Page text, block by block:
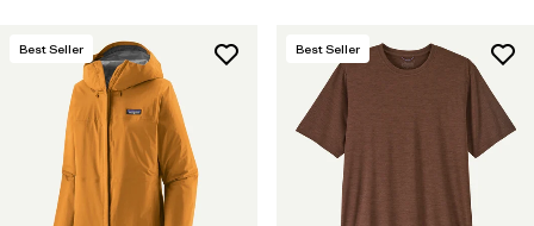
Best Seller Best Seller